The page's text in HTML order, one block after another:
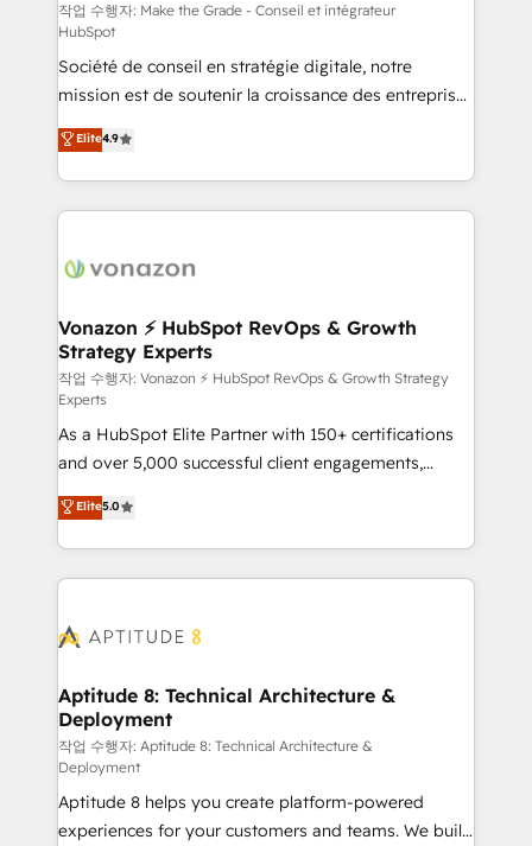
—faster. Through expert training, unmatched
responsiveness, and ongoing support, we equip
your team to adopt new systems with confidence
and achieve a unified, data-driven approach to
customer engagement.
작업 수행자: Make the Grade - Conseil et intégrateur
HubSpot
Société de conseil en stratégie digitale, notre
mission est de soutenir la croissance des entreprises
B2B à travers l’acquisition de nouveaux clients,
l'intégration CRM et le développement des revenus
auprès de vos comptes existants. En France et à
l'international, nous travaillons avec des ETI
delà d’une simple transformation digitale et des
➤ L’intégration de CRM et de méthodologie RevOps
pour aligner les équipes marketing, commerciales et
support client (data migration, synchronisation API,
audit et maintenance) ➤ La création de sites internet
de conversion qui transforment les visiteurs en
opportunités d'affaires ➤ La mise en place de
stratégies d'acquisition marketing (SEO, SEA,
inbound, automatisation marketing, ABM, IA,
emailing) Informations clés : - 10 ans d'expérience -
100+ intégrations CRM HubSpot réussies - 40
cumulées
Elite4.9
Vonazon ⚡ HubSpot RevOps & Growth
Strategy Experts
작업 수행자: Vonazon ⚡ HubSpot RevOps & Growth Strategy
Experts
As a HubSpot Elite Partner with 150+ certifications
and over 5,000 successful client engagements,
Vonazon turns marketing complexity into
measurable, scalable growth. From onboarding to
enterprise-grade campaigns, our in-house team
builds scalable strategies that drive long-term
Seamless CRM, CMS, and automation setup •
Custom APIs and third-party integrations 📈 End-to-
End Revenue Acceleration • Lifecycle marketing and
pipeline growth programs • Sales enablement tools
and CRM optimization • Retention strategies with
customer journey mapping 🏅 Elite-Level HubSpot
Execution • 750+ onboardings and 2,000+
Elite5.0
Aptitude 8: Technical Architecture &
Deployment
작업 수행자: Aptitude 8: Technical Architecture &
Deployment
Aptitude 8 helps you create platform-powered
experiences for your customers and teams. We build